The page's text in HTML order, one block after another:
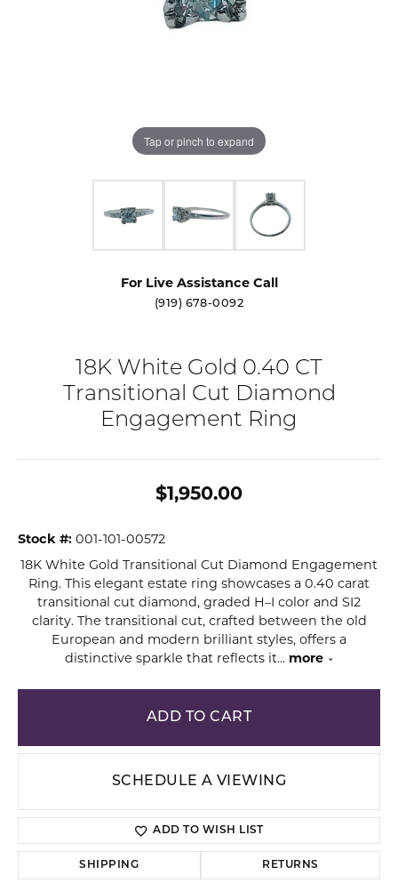
Tap or pinch to expand
For Live Assistance Call
(919) 678-0092
18K White Gold 0.40 CT
Transitional Cut Diamond
Engagement Ring
$1,950.00
Stock #: 001-101-00572
18K White Gold Transitional Cut Diamond Engagement
Ring. This elegant estate ring showcases a 0.40 carat
transitional cut diamond, graded H–I color and SI2
clarity. The transitional cut, crafted between the old
European and modern brilliant styles, offers a
distinctive sparkle that reflects it... more
ADD TO CART
SCHEDULE A VIEWING
ADD TO WISH LIST
SHIPPING RETURNS